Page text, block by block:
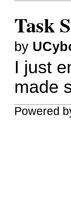
Task
by
I just
made
Powered